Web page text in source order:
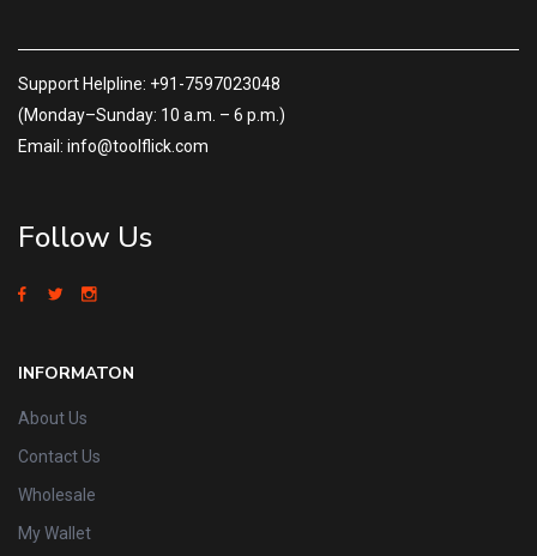
Support Helpline: +91-7597023048
(Monday–Sunday: 10 a.m. – 6 p.m.)
Email: info@toolflick.com
Follow Us
INFORMATON
About Us
Contact Us
Wholesale
My Wallet